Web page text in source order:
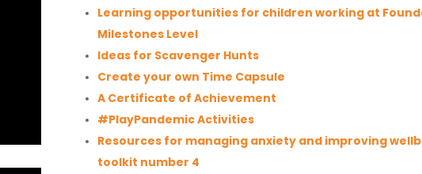
Learning opportunities for children working at
Milestones Level
Ideas for Scavenger Hunts
Create your own Time Capsule
A Certificate of Achievement
#PlayPandemic Activities
Resources for managing anxiety and improving
toolkit number 4